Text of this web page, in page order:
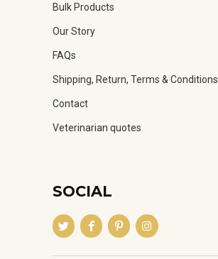
Bulk Products
Our Story
FAQs
Shipping, Return, Terms & Conditions
Contact
Veterinarian quotes
SOCIAL